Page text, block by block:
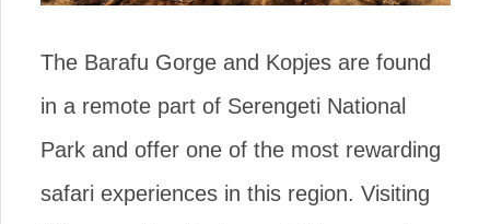
The Barafu Gorge and Kopjes are found
in a remote part of Serengeti National
Park and offer one of the most rewarding
safari experiences in this region. Visiting